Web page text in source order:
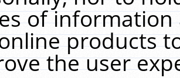
of
products
the user